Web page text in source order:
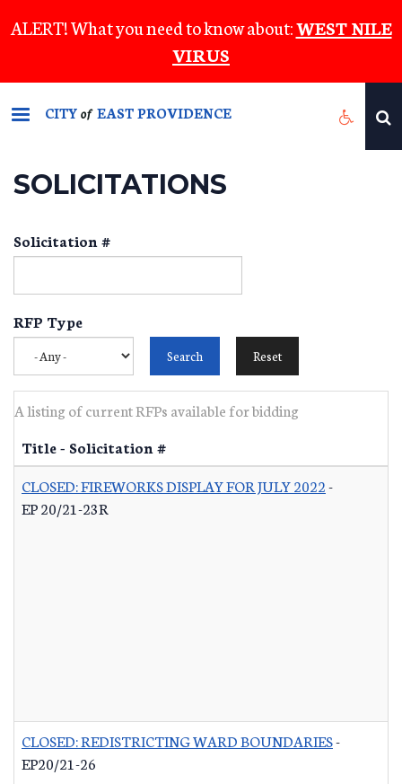
to
content
ALERT! What you need to know about:WEST NILE
VIRUS
CITYof EAST PROVIDENCE
SOLICITATIONS
Solicitation #
RFP Type
A listing of current RFPs available for bidding
Title - Solicitation #
CLOSED: FIREWORKS DISPLAY FOR JULY 2022-
EP 20/21-23R
CLOSED: REDISTRICTING WARD BOUNDARIES-
EP20/21-26